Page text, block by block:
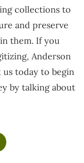
collections to
and preserve
them. If you
Anderson
us today to begin
by talking about